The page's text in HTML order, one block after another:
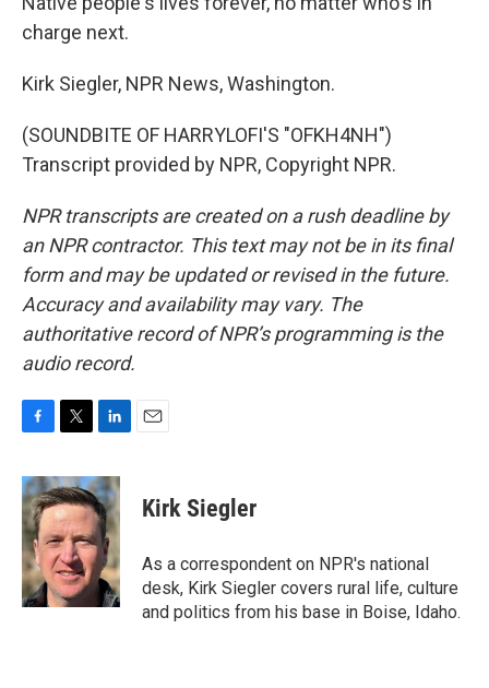
charge next.
Kirk Siegler, NPR News, Washington.
(SOUNDBITE OF HARRYLOFI'S "OFKH4NH")
Transcript provided by NPR, Copyright NPR.
NPR transcripts are created on a rush deadline by
an NPR contractor. This text may not be in its final
form and may be updated or revised in the future.
Accuracy and availability may vary. The
authoritative record of NPR’s programming is the
audio record.
c
e
b
o
o
k
i
t
t
e
r
n
k
e
d
I
n
Kirk Siegler
As a correspondent on NPR's national
desk, Kirk Siegler covers rural life, culture
and politics from his base in Boise, Idaho.